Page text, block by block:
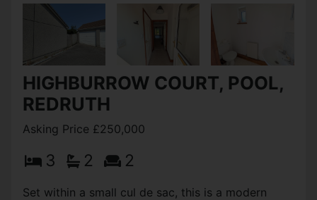
HIGHBURROW COURT, POOL,
REDRUTH
Asking Price £250,000
3 2 2
Set within a small cul de sac, this is a modern